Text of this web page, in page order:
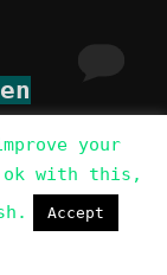
Vado-
your
ok with this,
Accept